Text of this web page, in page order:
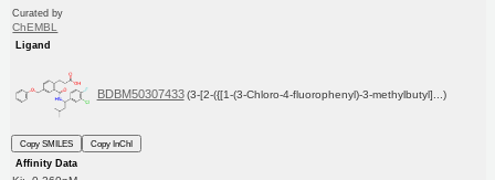
Curated by
ChEMBL
Ligand
BDBM50307433 (3-[2-({[1-(3-Chloro-4-fluorophenyl)-3-methylbutyl]...)
Copy SMILES
Copy InChI
Affinity Data